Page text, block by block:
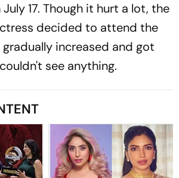
17. Though it hurt a lot, the
decided to attend the
gradually increased and got
see anything.